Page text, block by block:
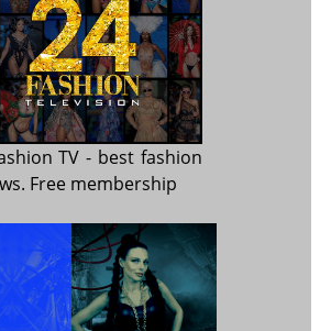
TV - best fashion
Free membership